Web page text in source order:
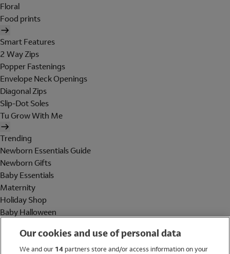
Floral
Food prints
Smart Features
2 Way Zips
Popper Fastenings
Envelope Neck Openings
Diagonal Zips
Slip-Dot Soles
Tu Grow With Me
Trending
Newborn Essentials Guide
Newborn Gifts
Baby Essentials
Maternity
Holiday Shop
Baby Halloween
Holiday Shop
Our cookies and use of personal data
We and our 14partners store and/or access information on your